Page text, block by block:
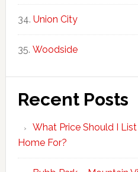
Union City
Woodside
Recent Posts
What Price Should I
Home For?